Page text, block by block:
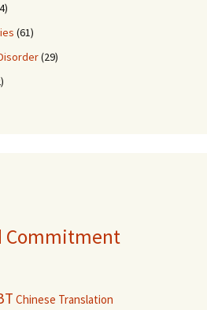
(61)
(29)
Commitment
Chinese Translation